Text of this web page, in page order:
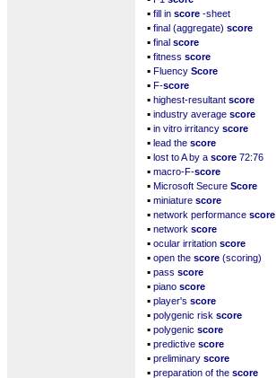
▪ fill in score -sheet
▪ final (aggregate) score
▪ final score
▪ fitness score
▪ Fluency Score
▪ F-score
▪ highest-resultant score
▪ industry average score
▪ in vitro irritancy score
▪ lead the score
▪ lost to A by a score 72:76
▪ macro-F-score
▪ Microsoft Secure Score
▪ miniature score
▪ network performance score
▪ network score
▪ ocular irritation score
▪ open the score (scoring)
▪ pass score
▪ piano score
▪ player's score
▪ polygenic risk score
▪ polygenic score
▪ predictive score
▪ preliminary score
▪ preparation of the score